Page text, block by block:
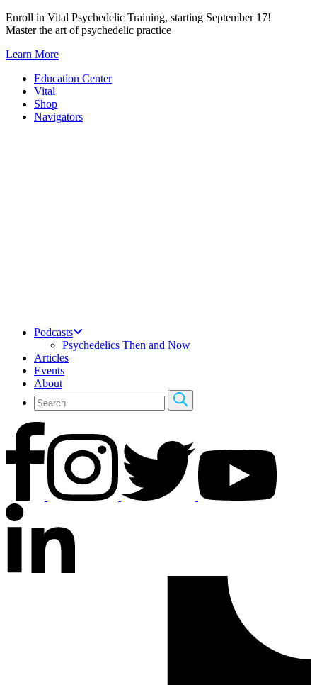
Skip
to
Enroll in Vital Psychedelic Training, starting September 17!
Master the art of psychedelic practice
Learn More
Education Center
Vital
Shop
Navigators
Podcasts
Psychedelics Then and Now
Articles
Events
About